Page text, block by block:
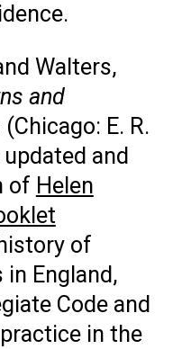
Walters,
and
(Chicago: E. R.
and
of Helen
of
England,
Code and
in the